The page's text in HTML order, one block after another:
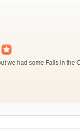
we had some Fails in the